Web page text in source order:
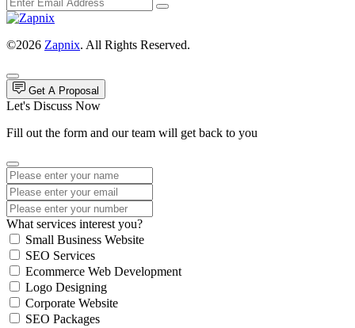
©2026 Zapnix. All Rights Reserved.
Get A Proposal
Let's Discuss Now
Fill out the form and our team will get back to you
What services interest you?
Small Business Website
SEO Services
Ecommerce Web Development
Logo Designing
Corporate Website
SEO Packages